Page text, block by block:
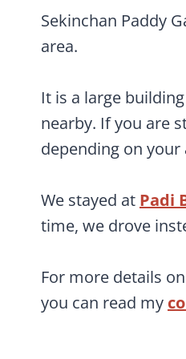
Sekinchan Paddy
area.
It is a large
nearby. If you are
depending on
We stayed at Padi
time, we drove
For more details
you can read my